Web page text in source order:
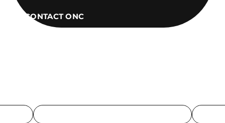
CONTACT ONC